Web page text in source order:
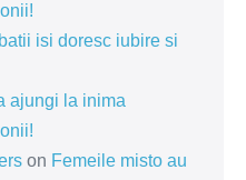
isi doresc iubire si
ajungi la inima
on Femeile misto au